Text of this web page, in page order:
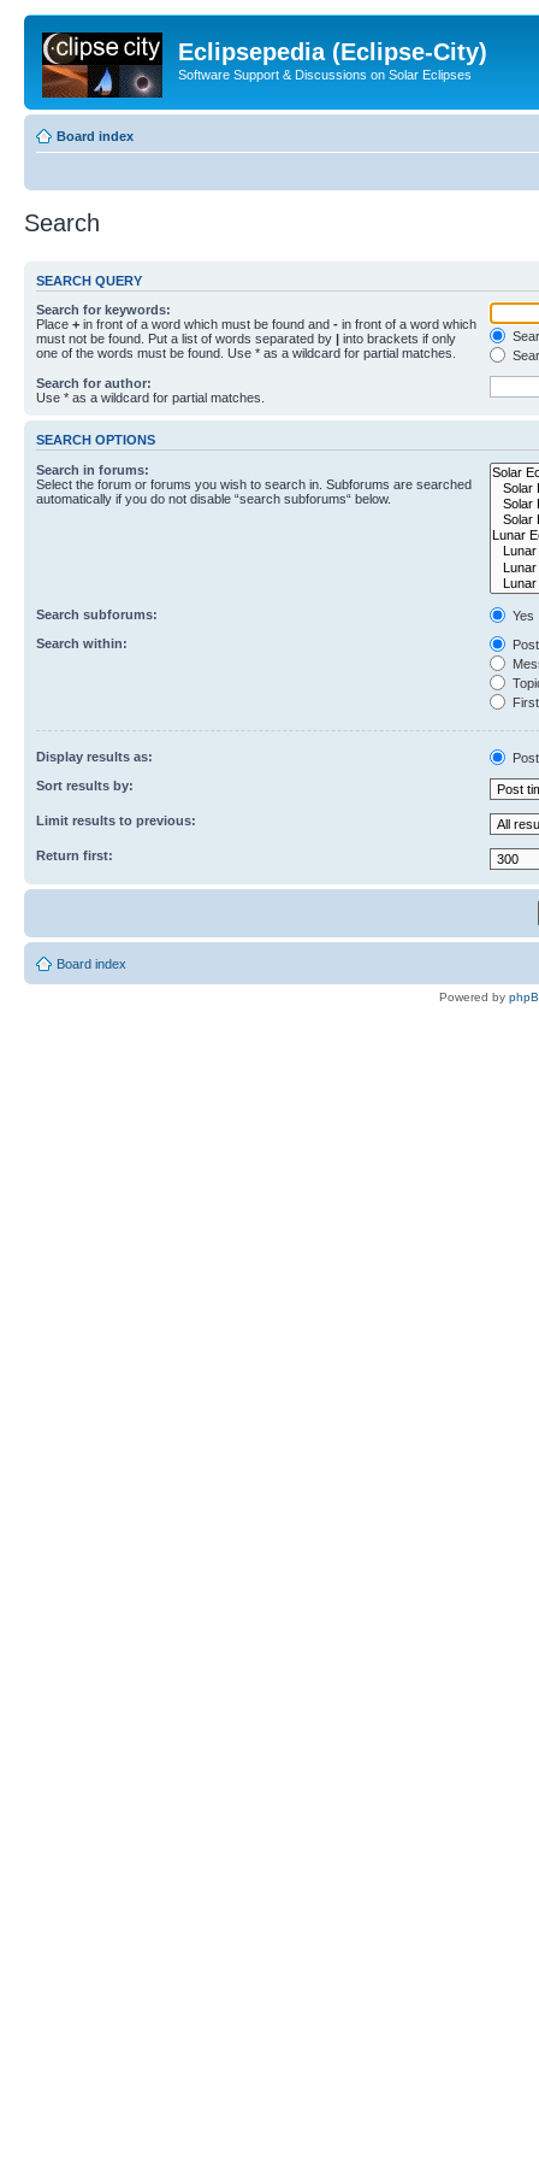
Eclipsepedia (Eclipse-City)
Software Support & Discussions on Solar Eclipses
Board index
Search
SEARCH QUERY
Search for keywords:
Place + in front of a word which must be found and - in front of a word which
must not be found. Put a list of words separated by | into brackets if only
one of the words must be found. Use * as a wildcard for partial matches.
Search for author:
Use * as a wildcard for partial matches.
SEARCH OPTIONS
Search in forums:
Select the forum or forums you wish to search in. Subforums are searched
automatically if you do not disable “search subforums“ below.
Search subforums:
Yes
Search within:
Display results as:
Sort results by:
Limit results to previous:
Return first:
Board index
Powered by